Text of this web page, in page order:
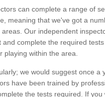
can complete a range of
meaning that we've got a
Our independent
complete the required
playing within the area.
we would suggest once a
have been trained by
the tests required. If you